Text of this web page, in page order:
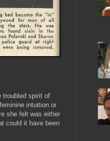
troubled spirit of
intuition or
she felt was either
could it have been